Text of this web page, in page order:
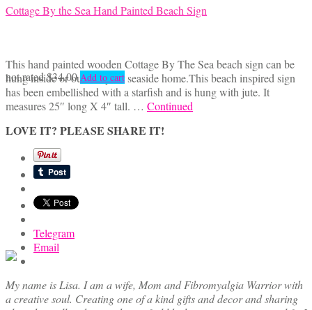
Cottage By the Sea Hand Painted Beach Sign
This hand painted wooden Cottage By The Sea beach sign can be
hung inside or outside your seaside home.This beach inspired sign
has been embellished with a starfish and is hung with jute. It
measures 25″ long X 4″ tall. … Continued
LOVE IT? PLEASE SHARE IT!
Telegram
Email
not rated $34.00 Add to cart
My name is Lisa. I am a wife, Mom and Fibromyalgia Warrior with
a creative soul. Creating one of a kind gifts and decor and sharing